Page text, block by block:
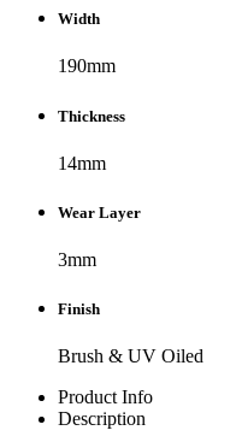
Width
190mm
Thickness
14mm
Wear Layer
3mm
Finish
Brush & UV Oiled
Product Info
Description